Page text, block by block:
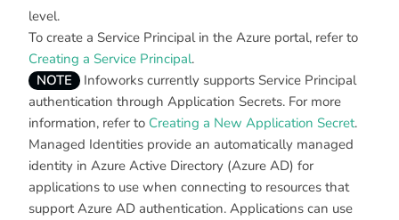
level.
To create a Service Principal in the Azure portal, refer to
Creating a Service Principal.
NOTE
Infoworks currently supports Service Principal
authentication through Application Secrets. For more
information, refer to Creating a New Application Secret.
Managed Identities provide an automatically managed
identity in Azure Active Directory (Azure AD) for
applications to use when connecting to resources that
support Azure AD authentication. Applications can use